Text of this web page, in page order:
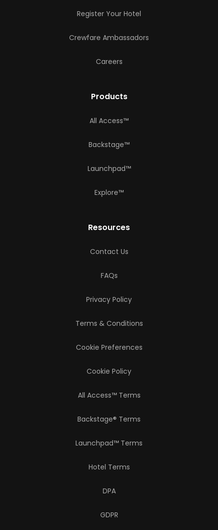
Register Your Hotel
Crewfare Ambassadors
Careers
Products
All Access™
Backstage™
Launchpad™
Explore™
Resources
Contact Us
FAQs
Privacy Policy
Terms & Conditions
Cookie Preferences
Cookie Policy
All Access™ Terms
Backstage® Terms
Launchpad™ Terms
Hotel Terms
DPA
GDPR